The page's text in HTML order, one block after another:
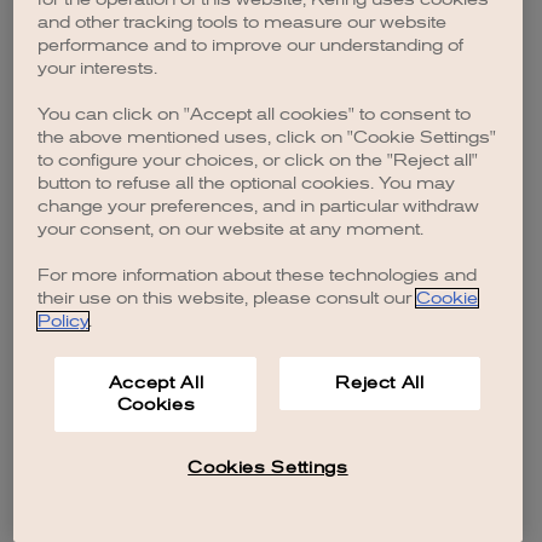
browser console for more information).
and other tracking tools to measure our website
performance and to improve our understanding of
your interests.
You can click on "Accept all cookies" to consent to
the above mentioned uses, click on "Cookie Settings"
to configure your choices, or click on the "Reject all"
button to refuse all the optional cookies. You may
change your preferences, and in particular withdraw
your consent, on our website at any moment.
For more information about these technologies and
their use on this website, please consult our Cookie
Policy.
Accept All
Cookies
Reject All
Cookies Settings